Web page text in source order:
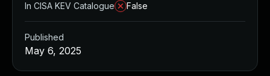
In CISA KEV Catalogue
False
Published
May 6, 2025